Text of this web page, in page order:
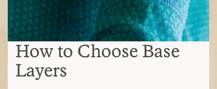
How to Choose Base
Layers